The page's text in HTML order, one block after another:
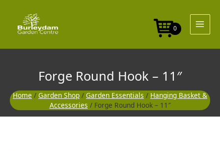
content
0
Forge Round Hook – 11″
Home / Garden Shop / Garden Essentials / Hanging Basket &
Accessories / Forge Round Hook – 11″